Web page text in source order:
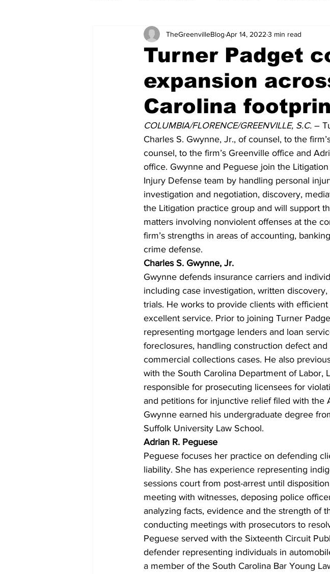
Business Stories Business STories
Turner Padget
expansion
Carolina
TheGreenvilleBlog Apr 14, 2022 3 min read
COLUMBIA/FLORENCE/GREENVILLE, S.C. –
Charles S. Gwynne, Jr., of counsel, to the
counsel, to the firm’s Greenville office and
office. Gwynne and Peguese join the
Injury Defense team by handling personal
investigation and negotiation, discovery,
the Litigation practice group and will support
matters involving nonviolent offenses at the
firm’s strengths in areas of accounting,
crime defense.
Charles S. Gwynne, Jr.
Gwynne defends insurance carriers and
including case investigation, written
trials. He works to provide clients with
excellent service. Prior to joining Turner
representing mortgage lenders and loan
foreclosures, handling construction defect
commercial collections cases. He also
with the South Carolina Department of Labor,
responsible for prosecuting licensees for
and petitions for injunctive relief filed with the
Gwynne earned his undergraduate degree
Suffolk University Law School.
Adrian R. Peguese
Peguese focuses her practice on defending
liability. She has experience representing
sessions court from post-arrest until
meeting with witnesses, deposing police
analyzing facts, evidence and the strength of
conducting meetings with prosecutors to
Peguese served with the Sixteenth Circuit
defender representing individuals in
a member of the South Carolina Bar Young